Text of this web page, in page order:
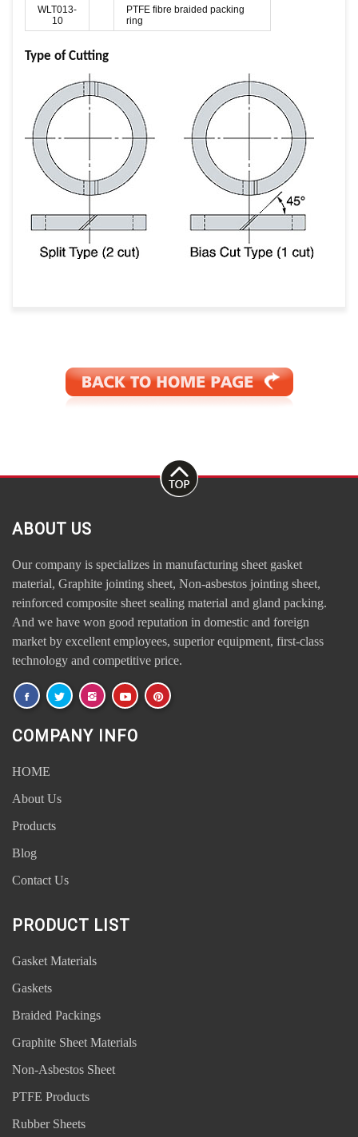
WLT013-
10
PTFE fibre braided packing
ring
Type of Cutting
ABOUT US
Our company is specializes in manufacturing sheet gasket
material, Graphite jointing sheet, Non-asbestos jointing sheet,
reinforced composite sheet sealing material and gland packing.
And we have won good reputation in domestic and foreign
market by excellent employees, superior equipment, first-class
technology and competitive price.
COMPANY INFO
HOME
About Us
Products
Blog
Contact Us
PRODUCT LIST
Gasket Materials
Gaskets
Braided Packings
Graphite Sheet Materials
Non-Asbestos Sheet
PTFE Products
Rubber Sheets